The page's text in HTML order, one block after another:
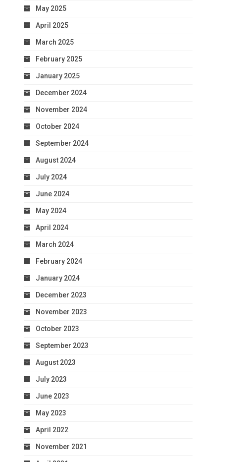
May 2025
April 2025
March 2025
February 2025
January 2025
December 2024
November 2024
October 2024
September 2024
August 2024
July 2024
June 2024
May 2024
April 2024
March 2024
February 2024
January 2024
December 2023
November 2023
October 2023
September 2023
August 2023
July 2023
June 2023
May 2023
April 2022
November 2021